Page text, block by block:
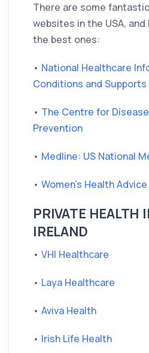
There are some
websites in the USA,
the best ones:
• National Healthcare
Conditions and Supports
• The Centre for
Prevention
• Medline: US National
• Women's Health
PRIVATE HEALTH
IRELAND
• VHI Healthcare
• Laya Healthcare
• Aviva Health
• Irish Life Health